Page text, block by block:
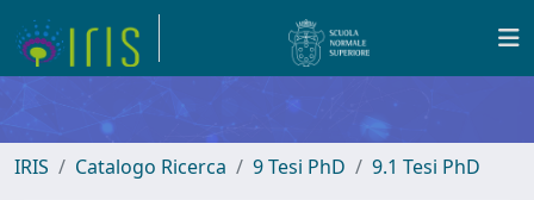
IRIS Catalogo Ricerca 9 Tesi PhD 9.1 Tesi PhD